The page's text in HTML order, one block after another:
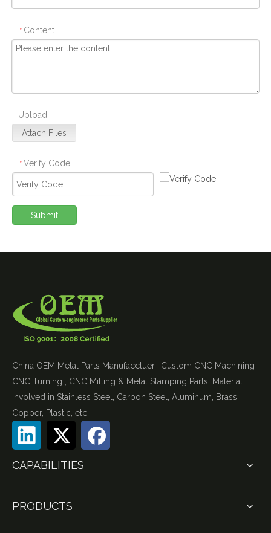
* Content
Upload
Attach Files
* Verify Code
Submit
China OEM Metal Parts Manufacctuer -Custom CNC Machining ,
CNC Turning , CNC Milling & Metal Stamping Parts. Material
Involved in Stainless Steel, Carbon Steel, Aluminum, Brass,
Copper, Plastic, etc.
CAPABILITIES
PRODUCTS